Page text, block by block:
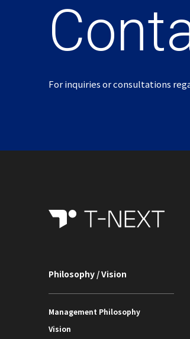
For inquiries or consultations
Philosophy / Vision
Management Philosophy
Vision